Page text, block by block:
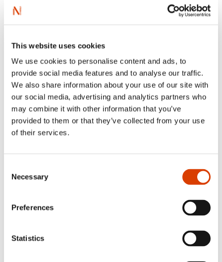
This website uses cookies
We use cookies to personalise content and ads, to
provide social media features and to analyse our traffic.
We also share information about your use of our site with
our social media, advertising and analytics partners who
may combine it with other information that you’ve
provided to them or that they’ve collected from your use
of their services.
Selection
Necessary
Preferences
Statistics
It is the agent/publisher who handles practical matters in
The subsidy will be paid after
has received the
completed sample translation and an invoice for the
amount granted.
NORLAshould be credited in the sample translation for
the subsidy granted.
NORLAalso reserves the right to use the sample
translation at book fairs, in meetings with publishers and
at various literary events – as well as on NORLA’s website.
Application deadlines: March 2nd and September 7th.
How to apply:
Submit your application via